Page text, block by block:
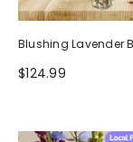
Blushing Lavender
$124.99